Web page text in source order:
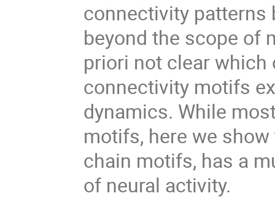
connectivity
beyond the scope of
priori not clear
connectivity motifs
dynamics. While
motifs, here we
chain motifs, has a
of neural activity.